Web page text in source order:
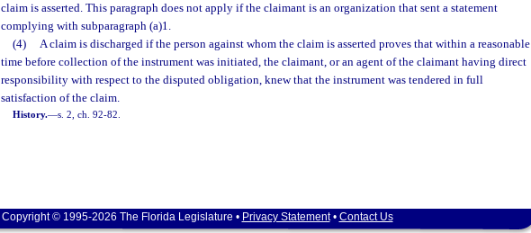
claim is asserted. This paragraph does not apply if the claimant is an organization that sent a statement
complying with subparagraph (a)1.
(4)
A claim is discharged if the person against whom the claim is asserted proves that within a reasonable
time before collection of the instrument was initiated, the claimant, or an agent of the claimant having direct
responsibility with respect to the disputed obligation, knew that the instrument was tendered in full
satisfaction of the claim.
History.—s. 2, ch. 92-82.
Copyright © 1995-2026 The Florida Legislature • Privacy Statement• Contact Us